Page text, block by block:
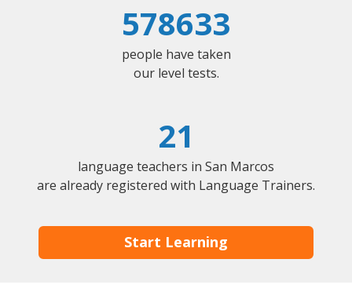
578633
people have taken
our level tests.
21
language teachers in San Marcos
are already registered with Language Trainers.
Start Learning